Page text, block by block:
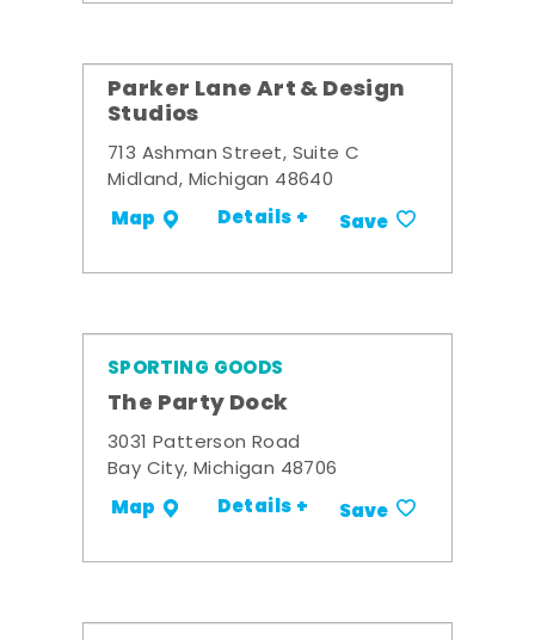
Parker Lane Art & Design
Studios
713 Ashman Street, Suite C
Midland, Michigan 48640
Map Details + Save
SPORTING GOODS
The Party Dock
3031 Patterson Road
Bay City, Michigan 48706
Map Details + Save